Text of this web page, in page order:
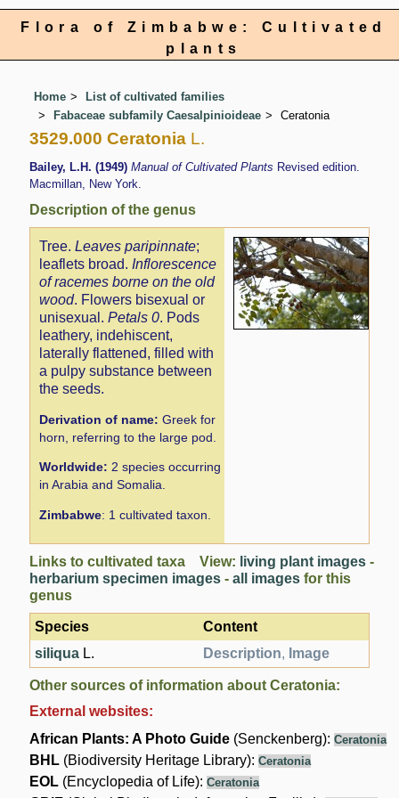
Flora of Zimbabwe: Cultivated
plants
Home
List of cultivated families
Fabaceae subfamily Caesalpinioideae
Ceratonia
3529.000 Ceratonia L.
Bailey, L.H. (1949)Manual of Cultivated Plants Revised edition.
Macmillan, New York.
Description of the genus
Tree.Leaves paripinnate;
leaflets broad. Inflorescence
of racemes borne on the old
wood. Flowers bisexual or
unisexual.Petals 0. Pods
leathery, indehiscent,
laterally flattened, filled with
a pulpy substance between
the seeds.
Derivation of name: Greek for
horn, referring to the large pod.
Worldwide: 2 species occurring
in Arabia and Somalia.
Zimbabwe: 1 cultivated taxon.
Links to cultivated taxa View: living plant images -
herbarium specimen images -all images for this
genus
Species
Content
siliqua L. Description, Image
Other sources of information about Ceratonia:
External websites:
African Plants: A Photo Guide (Senckenberg):Ceratonia
BHL (Biodiversity Heritage Library):Ceratonia
EOL (Encyclopedia of Life):Ceratonia